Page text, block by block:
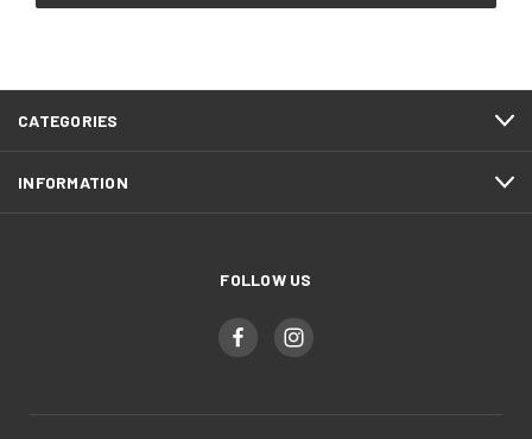
CATEGORIES
INFORMATION
FOLLOW US